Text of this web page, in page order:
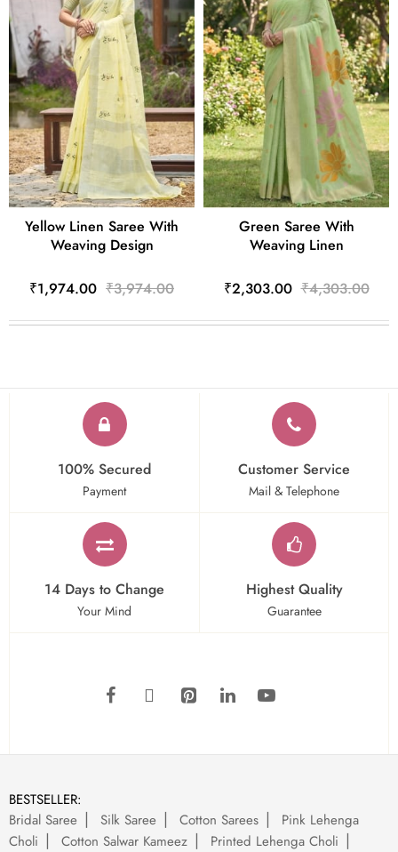
Yellow Linen Saree With
Weaving Design
₹1,974.00 ₹3,974.00
Green Saree With
Weaving Linen
₹2,303.00 ₹4,303.00
100% Secured
Payment
Customer Service
Mail & Telephone
14 Days to Change
Your Mind
Highest Quality
Guarantee
BESTSELLER:
Bridal Saree
Silk Saree Cotton Sarees
Pink Lehenga
Choli
Cotton Salwar Kameez
Printed Lehenga Choli